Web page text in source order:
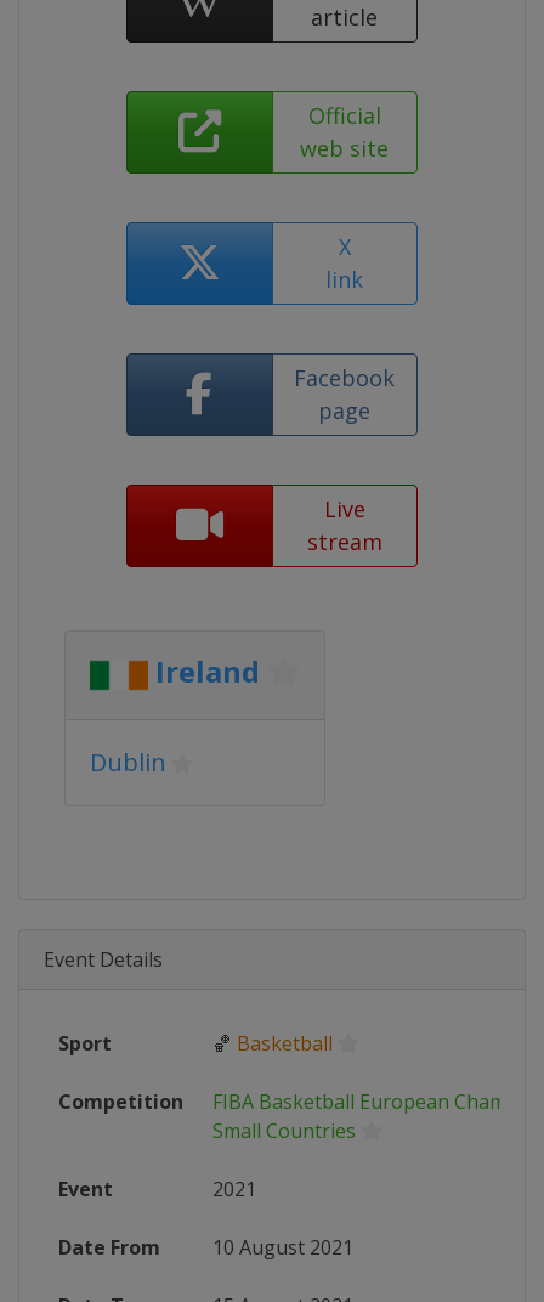
article
Official
web site
X
link
Facebook
page
Live
stream
Ireland
Dublin
Event Details
Sport 🏀 Basketball
Competition
FIBA Basketball European
Small Countries
Event 2021
Date From 10 August 2021